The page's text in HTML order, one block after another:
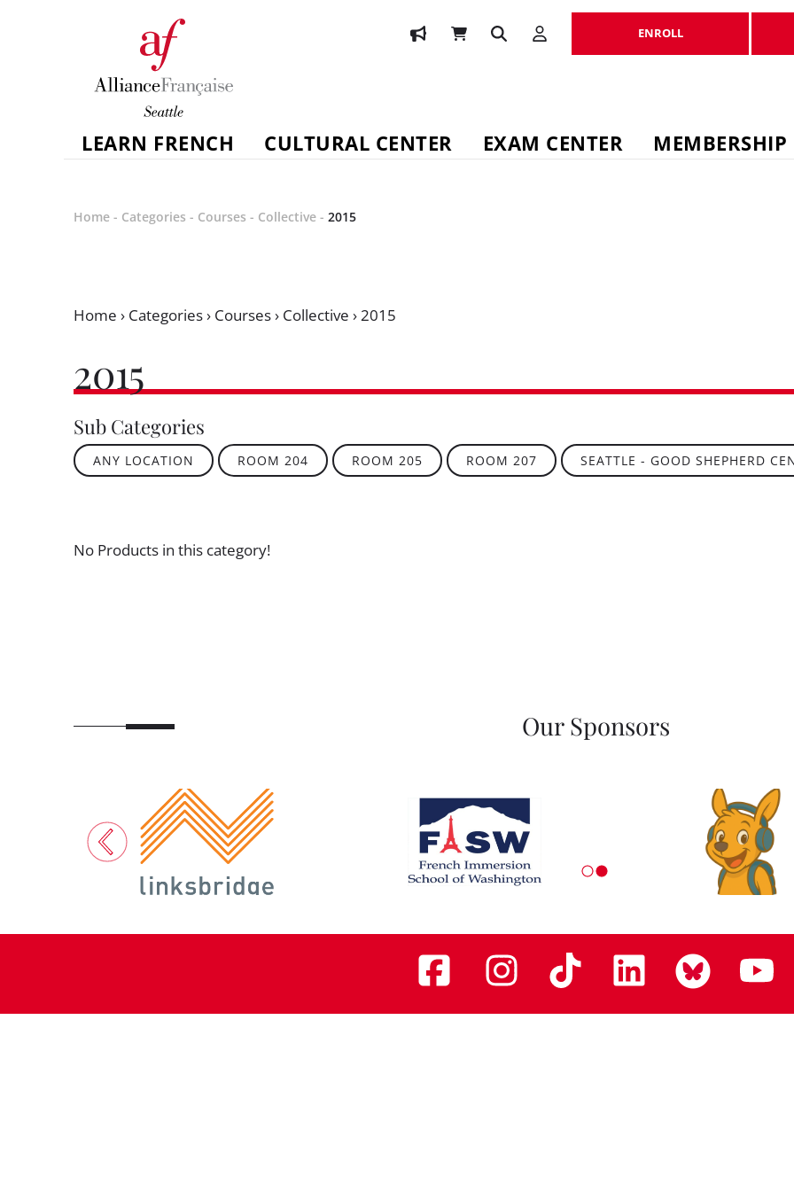
ENROLL
LEARN FRENCH CULTURAL CENTER EXAM CENTER MEMBERSHIP
Home - Categories - Courses - Collective - 2015
Home › Categories› Courses› Collective › 2015
2015
Sub Categories
ANY LOCATION ROOM 204 ROOM 205 ROOM 207 SEATTLE - GOOD SHEPHERD
No Products in this category!
Our Sponsors